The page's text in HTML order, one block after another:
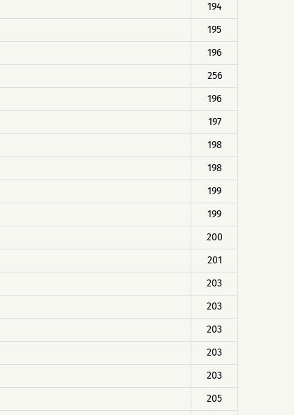
194
195
196
256
196
197
198
198
199
199
200
201
203
203
203
203
203
205